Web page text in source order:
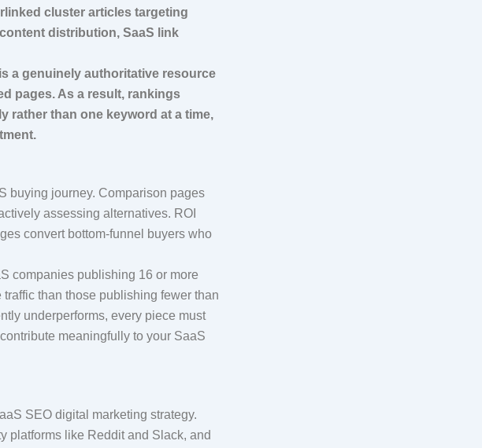
cluster articles targeting
distribution, SaaS link
a genuinely authoritative resource
pages. As a result, rankings
rather than one keyword at a time,
buying journey. Comparison pages
assessing alternatives. ROI
convert bottom-funnel buyers who
companies publishing 16 or more
than those publishing fewer than
underperforms, every piece must
meaningfully to your SaaS
SEO digital marketing strategy.
platforms like Reddit and Slack, and